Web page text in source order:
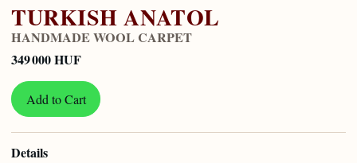
TURKISH ANATOL
HANDMADE WOOL CARPET
349 000 HUF
Add to Cart
Details